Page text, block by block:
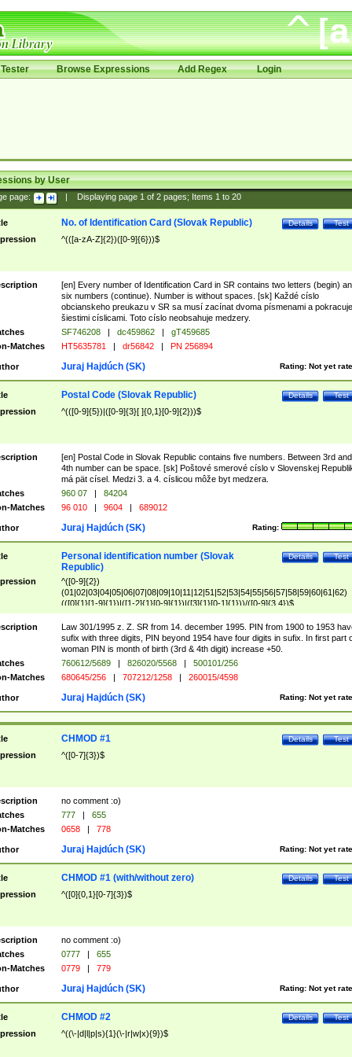
Browse Expressions Add Regex Login
by User
page: Displaying page 1of 2pages; Items 1to 20
Test
Details
No. of Identification Card (Slovak Republic)
^(([a-zA-Z]{2})([0-9]{6}))$
[en] Every number of Identification Card in SR contains two letters (begin)
six numbers (continue). Number is without spaces. [sk] Každé císlo
obcianskeho preukazu v SR sa musí zacínat dvoma písmenami a pokracuje
šiestimi císlicami. Toto císlo neobsahuje medzery.
SF746208 | dc459862 |
gT459685
Matches
HT5635781 | dr56842 | PN 256894
Rating: Not yet
Juraj Hajdúch (SK)
Test
Details
Postal Code (Slovak Republic)
^(([0-9]{5})|([0-9]{3}[ ]{0,1}[0-9]{2}))$
[en] Postal Code in Slovak Republic contains five numbers. Between 3rd and
4th number can be space. [sk] Poštové smerové císlo v Slovenskej
má pät císel. Medzi 3. a 4. císlicou môže byt medzera.
960 07 |
84204
Matches
96 010 | 9604 | 689012
Rating:
Juraj Hajdúch (SK)
Test
Details
Personal identification number (Slovak
Republic)
^([0-9]{2})
(01|02|03|04|05|06|07|08|09|10|11|12|51|52|53|54|55|56|57|58|59|60|61|62)
(([0]{1}[1-9]{1})|([1-2]{1}[0-9]{1})|([3]{1}[0-1]{1}))/([0-9]{3,4})$
Law 301/1995 z. Z. SR from 14. december 1995. PIN from 1900 to 1953
sufix with three digits, PIN beyond 1954 have four digits in sufix. In first part
woman PIN is month of birth (3rd & 4th digit) increase +50.
760612/5689 | 826020/5568 |
500101/256
Matches
680645/256 | 707212/1258 | 260015/4598
Rating: Not yet
Juraj Hajdúch (SK)
Test
Details
CHMOD #1
^([0-7]{3})$
no comment :o)
777 |
655
Matches
0658 | 778
Rating: Not yet
Juraj Hajdúch (SK)
Test
Details
CHMOD #1 (with/without zero)
^([0]{0,1}[0-7]{3})$
no comment :o)
0777 |
655
Matches
0779 | 779
Rating: Not yet
Juraj Hajdúch (SK)
Test
Details
CHMOD #2
^((\-|d|l|p|s){1}(\-|r|w|x){9})$